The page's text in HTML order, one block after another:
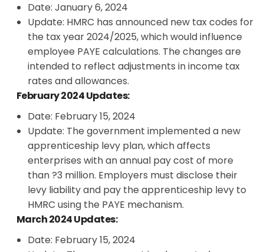
Date: January 6, 2024
Update: HMRC has announced new tax codes for
the tax year 2024/2025, which would influence
employee PAYE calculations. The changes are
intended to reflect adjustments in income tax
rates and allowances.
February 2024 Updates:
Date: February 15, 2024
Update: The government implemented a new
apprenticeship levy plan, which affects
enterprises with an annual pay cost of more
than ?3 million. Employers must disclose their
levy liability and pay the apprenticeship levy to
HMRC using the PAYE mechanism.
March 2024 Updates:
Date: February 15, 2024